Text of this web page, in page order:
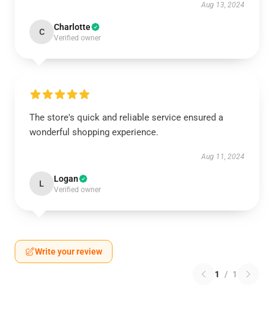
Aug 13, 2024
C Charlotte
Verified owner
The store's quick and reliable service ensured a
wonderful shopping experience.
Aug 11, 2024
L Logan
Verified owner
Write your review
1 / 1